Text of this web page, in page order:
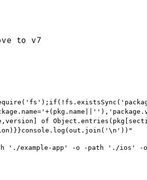
to v7
of
'./example-app' -o -path './ios'